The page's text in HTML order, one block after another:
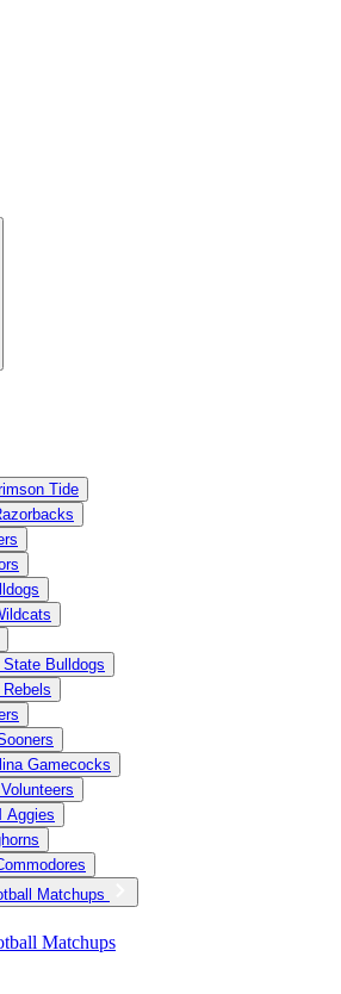
Tide
Bulldogs
Gamecocks
Aggies
Matchups
Matchups